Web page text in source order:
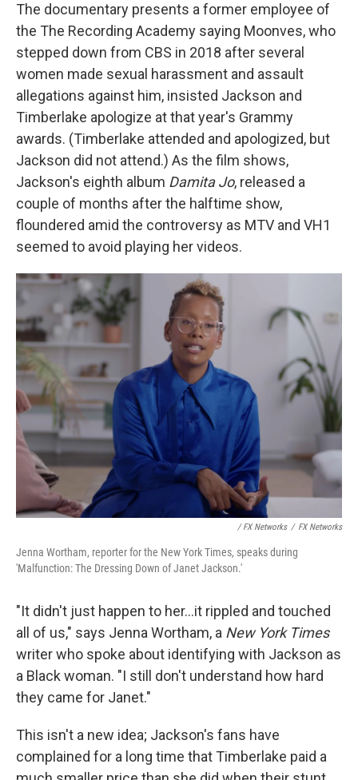
The documentary presents a former employee of
the The Recording Academy saying Moonves, who
stepped down from CBS in 2018 after several
women made sexual harassment and assault
allegations against him, insisted Jackson and
Timberlake apologize at that year's Grammy
awards. (Timberlake attended and apologized, but
Jackson did not attend.) As the film shows,
Jackson's eighth album Damita Jo, released a
couple of months after the halftime show,
floundered amid the controversy as MTV and VH1
seemed to avoid playing her videos.
/ FX Networks / FX Networks
Jenna Wortham, reporter for the New York Times, speaks during
'Malfunction: The Dressing Down of Janet Jackson.'
"It didn't just happen to her...it rippled and touched
all of us," says Jenna Wortham, a New York Times
writer who spoke about identifying with Jackson as
a Black woman. "I still don't understand how hard
they came for Janet."
This isn't a new idea; Jackson's fans have
complained for a long time that Timberlake paid a